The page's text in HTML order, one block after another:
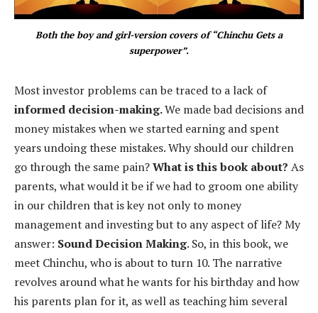
Both the boy and girl-version covers of “Chinchu Gets a
superpower”.
Most investor problems can be traced to a lack of
informed decision-making.We made bad decisions and
money mistakes when we started earning and spent
years undoing these mistakes. Why should our children
go through the same pain?What is this book about? As
parents, what would it be if we had to groom one ability
in our children that is key not only to money
management and investing but to any aspect of life? My
answer: Sound Decision Making. So, in this book, we
meet Chinchu, who is about to turn 10. The narrative
revolves around what he wants for his birthday and how
his parents plan for it, as well as teaching him several